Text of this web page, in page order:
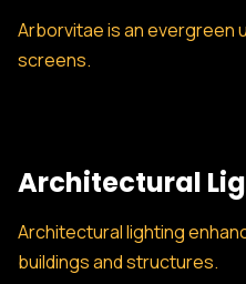
Arborvitae is an evergreen
screens.
Architectural
Architectural lighting
buildings and structures.